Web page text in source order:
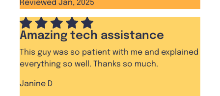
Reviewed Jan, 2025
Amazing tech assistance
This guy was so patient with me and explained
everything so well. Thanks so much.
Janine D